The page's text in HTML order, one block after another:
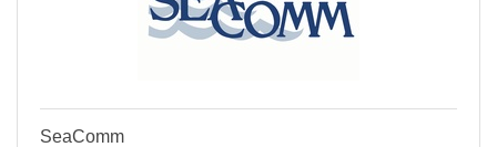
SeaComm